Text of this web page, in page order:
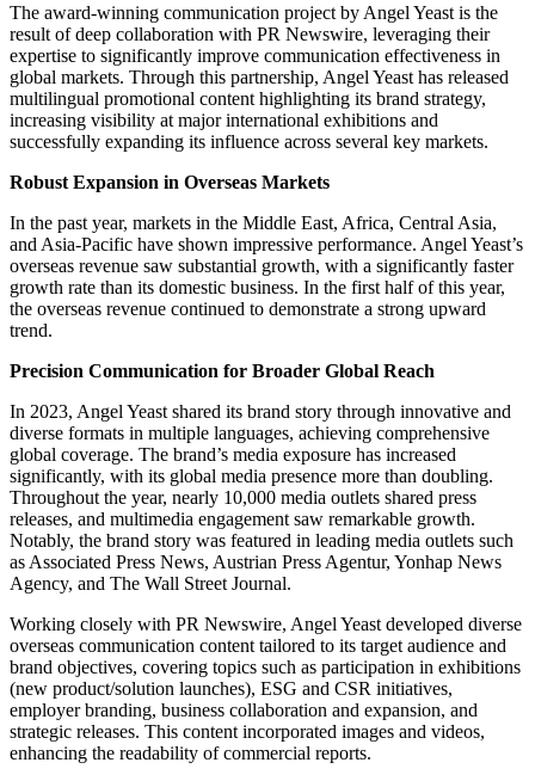
The award-winning communication project by Angel Yeast is the
result of deep collaboration with PR Newswire, leveraging their
expertise to significantly improve communication effectiveness in
global markets. Through this partnership, Angel Yeast has released
multilingual promotional content highlighting its brand strategy,
increasing visibility at major international exhibitions and
successfully expanding its influence across several key markets.
Robust Expansion in Overseas Markets
In the past year, markets in the Middle East, Africa, Central Asia,
and Asia-Pacific have shown impressive performance. Angel Yeast’s
overseas revenue saw substantial growth, with a significantly faster
growth rate than its domestic business. In the first half of this year,
the overseas revenue continued to demonstrate a strong upward
trend.
Precision Communication for Broader Global Reach
In 2023, Angel Yeast shared its brand story through innovative and
diverse formats in multiple languages, achieving comprehensive
global coverage. The brand’s media exposure has increased
significantly, with its global media presence more than doubling.
Throughout the year, nearly 10,000 media outlets shared press
releases, and multimedia engagement saw remarkable growth.
Notably, the brand story was featured in leading media outlets such
as Associated Press News, Austrian Press Agentur, Yonhap News
Agency, and The Wall Street Journal.
Working closely with PR Newswire, Angel Yeast developed diverse
overseas communication content tailored to its target audience and
brand objectives, covering topics such as participation in exhibitions
(new product/solution launches), ESG and CSR initiatives,
employer branding, business collaboration and expansion, and
strategic releases. This content incorporated images and videos,
enhancing the readability of commercial reports.